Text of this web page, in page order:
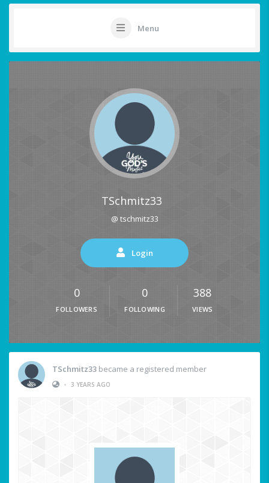
Menu
TSchmitz33
@ tschmitz33
Login
0
FOLLOWERS
0
FOLLOWING
388
VIEWS
TSchmitz33 became a registered member
• 3 YEARS AGO